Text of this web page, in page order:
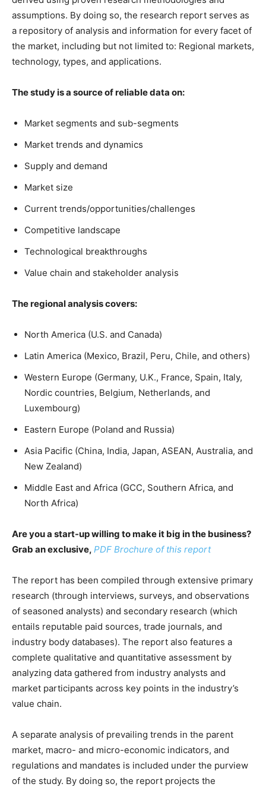
assumptions. By doing so, the research report serves as
a repository of analysis and information for every facet of
the market, including but not limited to: Regional markets,
technology, types, and applications.
The study is a source of reliable data on:
Market segments and sub-segments
Market trends and dynamics
Supply and demand
Market size
Current trends/opportunities/challenges
Competitive landscape
Technological breakthroughs
Value chain and stakeholder analysis
The regional analysis covers:
North America (U.S. and Canada)
Latin America (Mexico, Brazil, Peru, Chile, and others)
Western Europe (Germany, U.K., France, Spain, Italy,
Nordic countries, Belgium, Netherlands, and
Luxembourg)
Eastern Europe (Poland and Russia)
Asia Pacific (China, India, Japan, ASEAN, Australia, and
New Zealand)
Middle East and Africa (GCC, Southern Africa, and
North Africa)
Are you a start-up willing to make it big in the business?
Grab an exclusive, PDF Brochure of this report
The report has been compiled through extensive primary
research (through interviews, surveys, and observations
of seasoned analysts) and secondary research (which
entails reputable paid sources, trade journals, and
industry body databases). The report also features a
complete qualitative and quantitative assessment by
analyzing data gathered from industry analysts and
market participants across key points in the industry’s
value chain.
A separate analysis of prevailing trends in the parent
market, macro- and micro-economic indicators, and
regulations and mandates is included under the purview
of the study. By doing so, the report projects the